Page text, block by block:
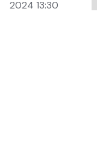
2024 13:30